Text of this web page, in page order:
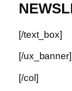
[/text_box]
[/ux_banner]
[/col]